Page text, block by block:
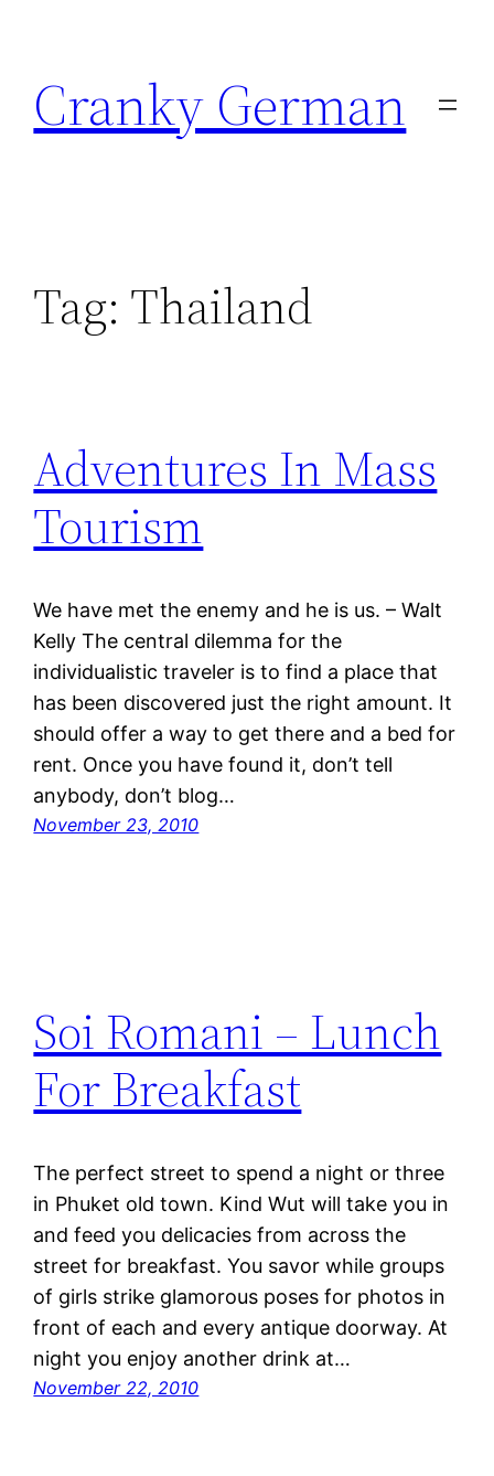
content
Cranky German
Tag: Thailand
Adventures In Mass
Tourism
We have met the enemy and he is us. – Walt
Kelly The central dilemma for the
individualistic traveler is to find a place that
has been discovered just the right amount. It
should offer a way to get there and a bed for
rent. Once you have found it, don’t tell
anybody, don’t blog…
November 23, 2010
Soi Romani – Lunch
For Breakfast
The perfect street to spend a night or three
in Phuket old town. Kind Wut will take you in
and feed you delicacies from across the
street for breakfast. You savor while groups
of girls strike glamorous poses for photos in
front of each and every antique doorway. At
night you enjoy another drink at…
November 22, 2010